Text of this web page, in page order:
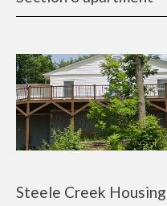
Steele Creek